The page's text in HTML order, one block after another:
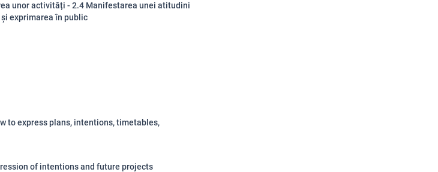
unor activități - 2.4 Manifestarea unei atitudini
exprimarea în public
to express plans, intentions, timetables,
of intentions and future projects